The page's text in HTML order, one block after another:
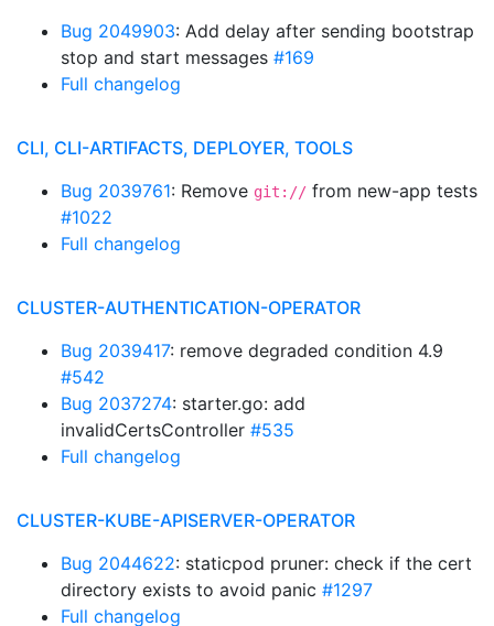
Bug 2049903: Add delay after sending bootstrap
stop and start messages #169
Full changelog
CLI, CLI-ARTIFACTS, DEPLOYER, TOOLS
Bug 2039761: Remove git:// from new-app tests
#1022
Full changelog
CLUSTER-AUTHENTICATION-OPERATOR
Bug 2039417: remove degraded condition 4.9
#542
Bug 2037274: starter.go: add
invalidCertsController #535
Full changelog
CLUSTER-KUBE-APISERVER-OPERATOR
Bug 2044622: staticpod pruner: check if the cert
directory exists to avoid panic #1297
Full changelog